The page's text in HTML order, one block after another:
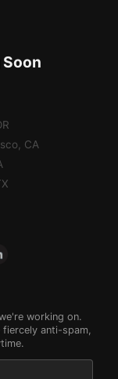
CA
working on.
anti-spam,